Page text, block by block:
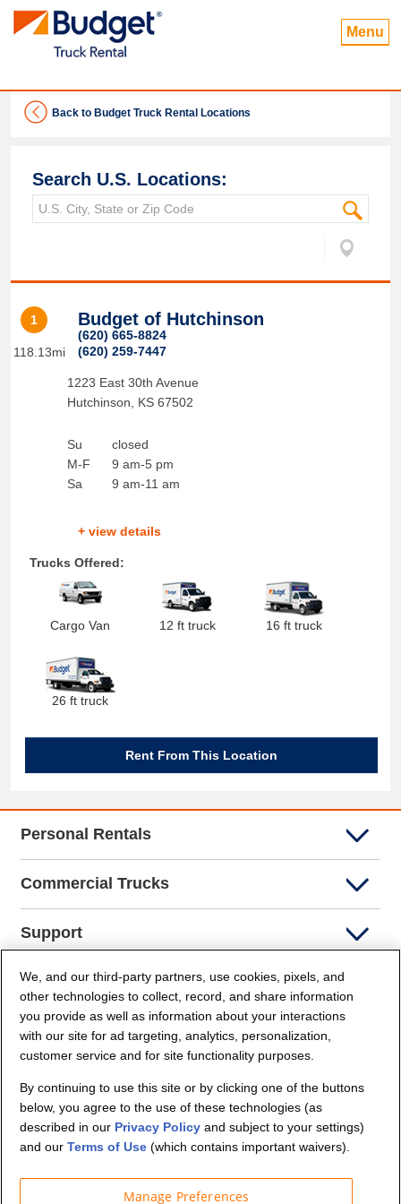
Menu
Back to Budget Truck Rental Locations
Search U.S. Locations:
1
118.13mi
Budget of Hutchinson
(620) 665-8824
(620) 259-7447
1223 East 30th Avenue
Hutchinson
KS 67502
Su
M-F
Sa
closed
9 am-5 pm
9 am-11 am
+ view details
Trucks Offered:
Cargo Van 12 ft truck 16 ft truck
26 ft truck
Rent From This Location
Personal Rentals
Commercial Trucks
Support
Company Info
Partners
Security and Privacy
We, and our third-party partners, use cookies, pixels, and
other technologies to collect, record, and share information
you provide as well as information about your interactions
with our site for ad targeting, analytics, personalization,
customer service and for site functionality purposes.
By continuing to use this site or by clicking one of the buttons
below, you agree to the use of these technologies (as
described in our Privacy Policy and subject to your settings)
and ourTerms of Use (which contains important waivers).
Manage Preferences